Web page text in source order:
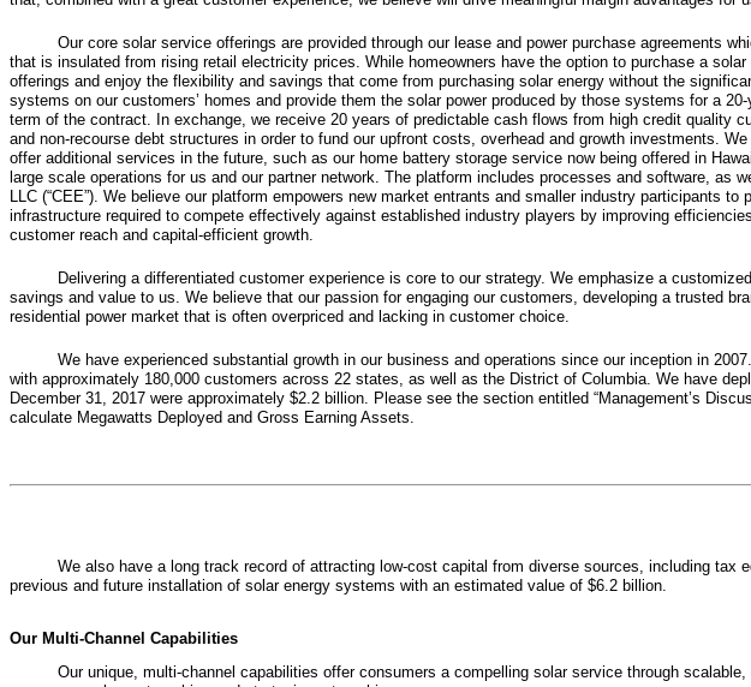
Our core solar service offerings are provided through our lease and power purchase agreements
that is insulated from rising retail electricity prices. While homeowners have the option to purchase a
offerings and enjoy the flexibility and savings that come from purchasing solar energy without the
systems on our customers’ homes and provide them the solar power produced by those systems for a
term of the contract. In exchange, we receive 20 years of predictable cash flows from high credit
and non-recourse debt structures in order to fund our upfront costs, overhead and growth investments.
offer additional services in the future, such as our home battery storage service now being offered in
large scale operations for us and our partner network. The platform includes processes and software,
LLC (“CEE”). We believe our platform empowers new market entrants and smaller industry participants
infrastructure required to compete effectively against established industry players by improving
customer reach and capital-efficient growth.
Delivering a differentiated customer experience is core to our strategy. We emphasize a
savings and value to us. We believe that our passion for engaging our customers, developing a trusted
residential power market that is often overpriced and lacking in customer choice.
We have experienced substantial growth in our business and operations since our inception in
with approximately 180,000 customers across 22 states, as well as the District of Columbia. We have
December 31, 2017 were approximately $2.2 billion. Please see the section entitled “Management’s
calculate Megawatts Deployed and Gross Earning Assets.
We also have a long track record of attracting low-cost capital from diverse sources, including tax
previous and future installation of solar energy systems with an estimated value of $6.2 billion
Our Multi-Channel Capabilities
Our unique, multi-channel capabilities offer consumers a compelling solar service through